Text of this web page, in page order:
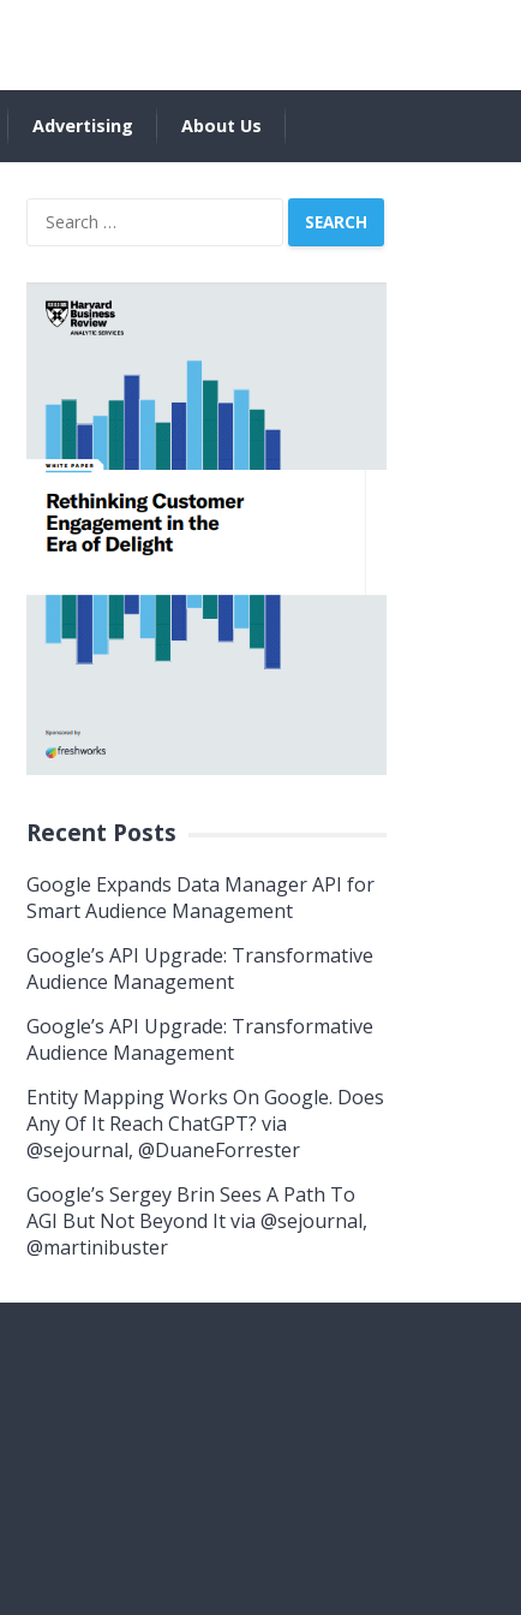
Advertising About Us
Search
Recent Posts
Google Expands Data Manager API for
Smart Audience Management
Google’s API Upgrade: Transformative
Audience Management
Google’s API Upgrade: Transformative
Audience Management
Entity Mapping Works On Google. Does
Any Of It Reach ChatGPT? via
@sejournal, @DuaneForrester
Google’s Sergey Brin Sees A Path To
AGI But Not Beyond It via @sejournal,
@martinibuster